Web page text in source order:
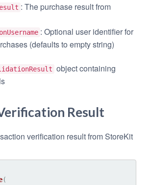
: The purchase result from
: Optional user identifier for
(defaults to empty string)
object containing
Result
verification result from StoreKit
(